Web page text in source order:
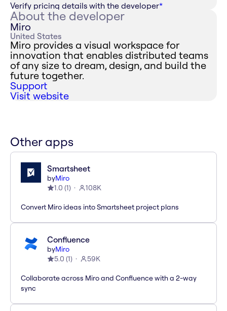
Verify pricing details with the developer*
About the developer
Miro
United States
Miro provides a visual workspace for
innovation that enables distributed teams
of any size to dream, design, and build the
future together.
Support
Visit website
Other apps
Smartsheet
byMiro
1.0 (1) 108K
Convert Miro ideas into Smartsheet project plans
Confluence
byMiro
5.0 (1) 59K
Collaborate across Miro and Confluence with a 2-way
sync